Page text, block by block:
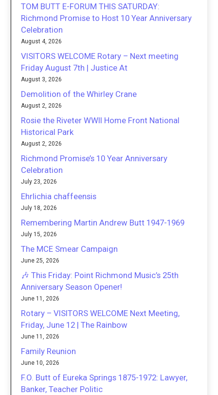
TOM BUTT E-FORUM THIS SATURDAY:
Richmond Promise to Host 10 Year Anniversary
Celebration
August 4, 2026
VISITORS WELCOME Rotary – Next meeting
Friday August 7th | Justice At
August 3, 2026
Demolition of the Whirley Crane
August 2, 2026
Rosie the Riveter WWII Home Front National
Historical Park
August 2, 2026
Richmond Promise’s 10 Year Anniversary
Celebration
July 23, 2026
Ehrlichia chaffeensis
July 18, 2026
Remembering Martin Andrew Butt 1947-1969
July 15, 2026
The MCE Smear Campaign
June 25, 2026
🎶 This Friday: Point Richmond Music’s 25th
Anniversary Season Opener!
June 11, 2026
Rotary – VISITORS WELCOME Next Meeting,
Friday, June 12 | The Rainbow
June 11, 2026
Family Reunion
June 10, 2026
F.O. Butt of Eureka Springs 1875-1972: Lawyer,
Banker, Teacher Politic